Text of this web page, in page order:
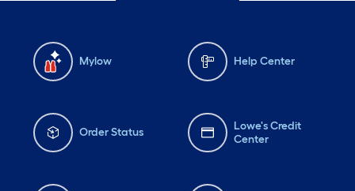
Mylow Help Center
Order Status
Lowe's Credit
Center